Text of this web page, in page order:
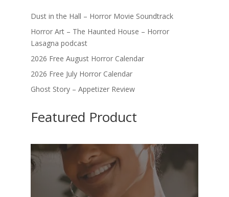
Dust in the Hall – Horror Movie Soundtrack
Horror Art – The Haunted House – Horror
Lasagna podcast
2026 Free August Horror Calendar
2026 Free July Horror Calendar
Ghost Story – Appetizer Review
Featured Product